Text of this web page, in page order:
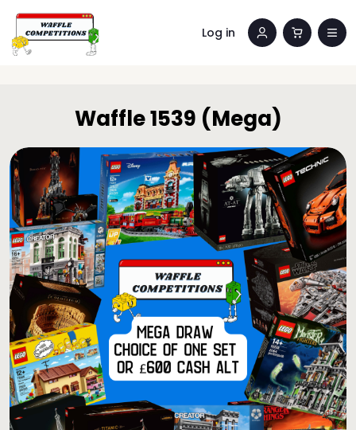
Log in
Waffle 1539 (Mega)